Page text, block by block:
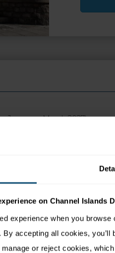
on Channel Islands
experience when you
accepting all cookies,
or reject cookies,
January - March 2027)
in search engine
Map
hotel is just a few
and classic bar